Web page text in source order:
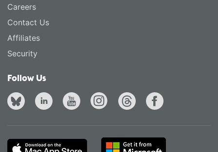
Careers
Contact Us
Affiliates
Security
Follow Us